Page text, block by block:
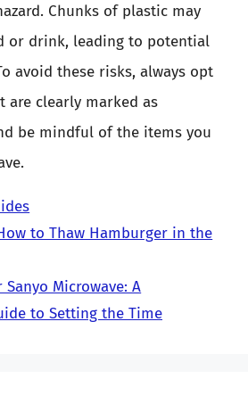
Chunks of plastic may
or drink, leading to potential
avoid these risks, always opt
are clearly marked as
be mindful of the items you
to Thaw Hamburger in the
Microwave: A
to Setting the Time